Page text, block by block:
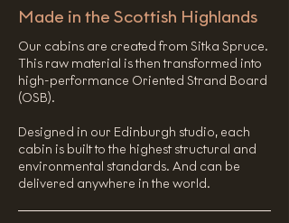
Made in the Scottish Highlands
Our cabins are created from Sitka Spruce.
This raw material is then transformed into
high-performance Oriented Strand Board
(OSB).
​Designed in our Edinburgh studio, each
cabin is built to the highest structural and
environmental standards. And can be
delivered anywhere in the world.